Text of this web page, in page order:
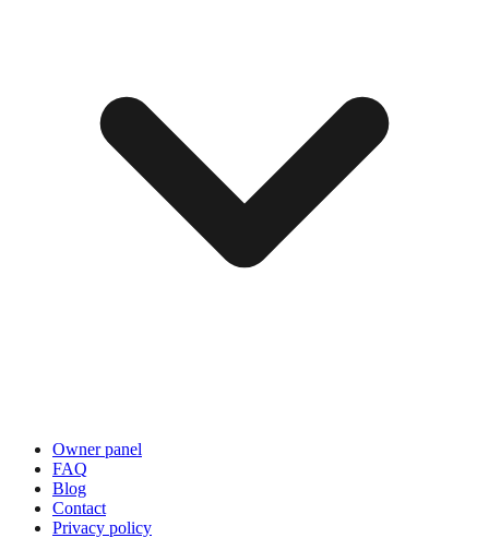
Owner panel
FAQ
Blog
Contact
Privacy policy